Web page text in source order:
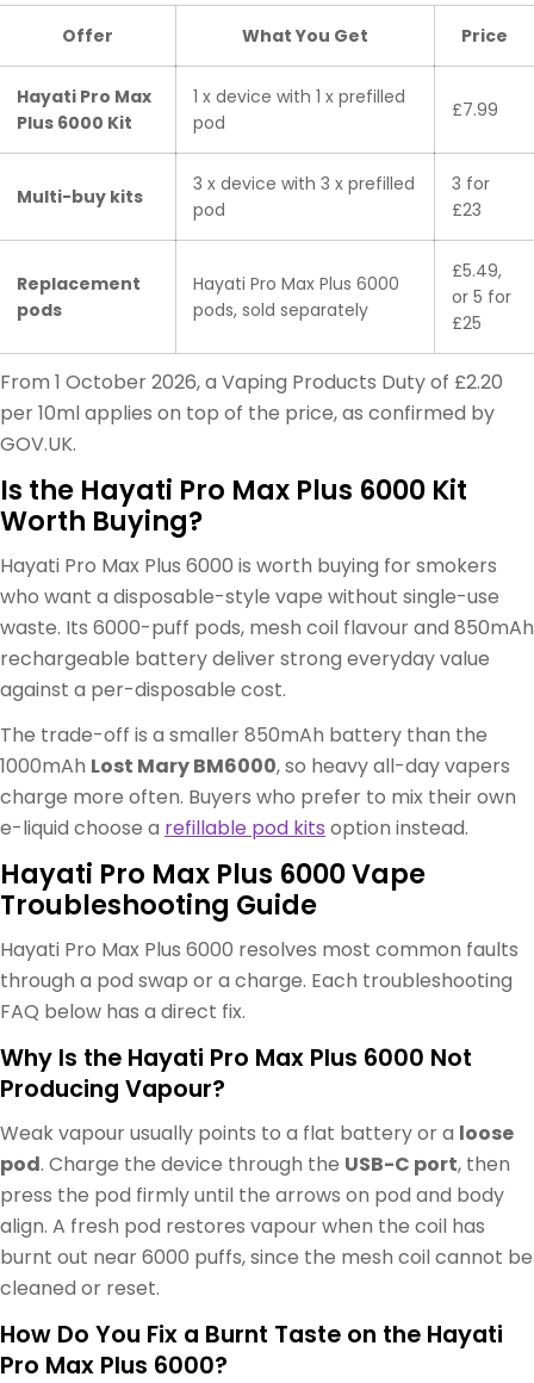
Offer What You Get Price
Hayati Pro Max
Plus 6000 Kit
1 x device with 1 x prefilled
pod
£7.99
Multi-buy kits
3 x device with 3 x prefilled
pod
3 for
£23
Replacement
pods
Hayati Pro Max Plus 6000
pods, sold separately
£5.49,
or 5 for
£25
From 1 October 2026, a Vaping Products Duty of £2.20
per 10ml applies on top of the price, as confirmed by
GOV.UK.
Is the Hayati Pro Max Plus 6000 Kit
Worth Buying?
Hayati Pro Max Plus 6000 is worth buying for smokers
who want a disposable-style vape without single-use
waste. Its 6000-puff pods, mesh coil flavour and 850mAh
rechargeable battery deliver strong everyday value
against a per-disposable cost.
The trade-off is a smaller 850mAh battery than the
1000mAh Lost Mary BM6000, so heavy all-day vapers
charge more often. Buyers who prefer to mix their own
e-liquid choose a refillable pod kits option instead.
Hayati Pro Max Plus 6000 Vape
Troubleshooting Guide
Hayati Pro Max Plus 6000 resolves most common faults
through a pod swap or a charge. Each troubleshooting
FAQ below has a direct fix.
Why Is the Hayati Pro Max Plus 6000 Not
Producing Vapour?
Weak vapour usually points to a flat battery or a loose
pod. Charge the device through the USB-C port, then
press the pod firmly until the arrows on pod and body
align. A fresh pod restores vapour when the coil has
burnt out near 6000 puffs, since the mesh coil cannot be
cleaned or reset.
How Do You Fix a Burnt Taste on the Hayati
Pro Max Plus 6000?